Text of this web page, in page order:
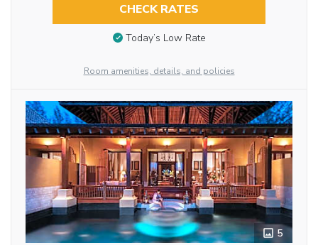
CHECK RATES
Today’s Low Rate
Room amenities, details, and policies
5